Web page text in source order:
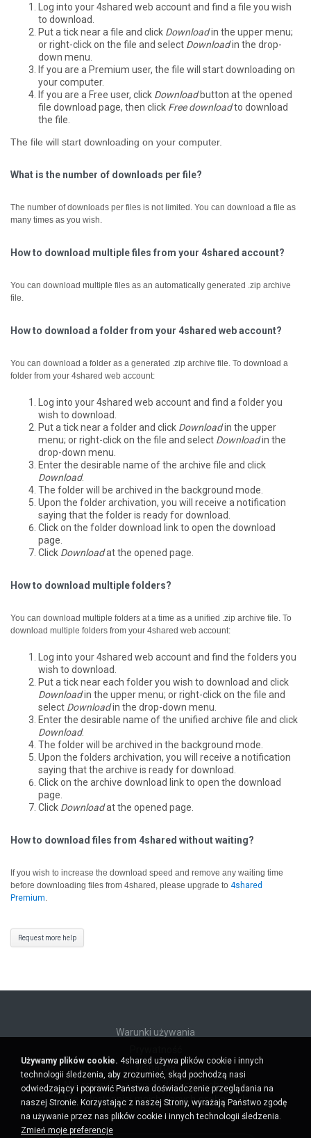
Log into your 4shared web account and find a file you wish
to download.
Put a tick near a file and click Downloadin the upper menu;
or right-click on the file and select Downloadin the drop-
down menu.
If you are a Premium user, the file will start downloading on
your computer.
If you are a Free user, click Downloadbutton at the opened
file download page, then click Free downloadto download
the file.
The file will start downloading on your computer.
What is the number of downloads per file?
The number of downloads per files is not limited. You can download a file as
many times as you wish.
How to download multiple files from your 4shared account?
You can download multiple files as an automatically generated .zip archive
file.
How to download a folder from your 4shared web account?
You can download a folder as a generated .zip archive file. To download a
folder from your 4shared web account:
Log into your 4shared web account and find a folder you
wish to download.
Put a tick near a folder and click Downloadin the upper
menu; or right-click on the file and select Downloadin the
drop-down menu.
Enter the desirable name of the archive file and click
Download.
The folder will be archived in the background mode.
Upon the folder archivation, you will receive a notification
saying that the folder is ready for download.
Click on the folder download link to open the download
page.
Click Downloadat the opened page.
How to download multiple folders?
You can download multiple folders at a time as a unified .zip archive file. To
download multiple folders from your 4shared web account:
Log into your 4shared web account and find the folders you
wish to download.
Put a tick near each folder you wish to download and click
Downloadin the upper menu; or right-click on the file and
select Downloadin the drop-down menu.
Enter the desirable name of the unified archive file and click
Download.
The folder will be archived in the background mode.
Upon the folders archivation, you will receive a notification
saying that the archive is ready for download.
Click on the archive download link to open the download
page.
Click Downloadat the opened page.
How to download files from 4shared without waiting?
If you wish to increase the download speed and remove any waiting time
before downloading files from 4shared, please upgrade to 4shared
Premium.
Request more help
Warunki używania
Wsparcie
Nie sprzedawaj moich danych osobowych
Nie udostępniaj moich danych osobowych
Używamy plików cookie. 4shared używa plików cookie i innych
technologii śledzenia, aby zrozumieć, skąd pochodzą nasi
odwiedzający i poprawić Państwa doświadczenie przeglądania na
naszej Stronie. Korzystając z naszej Strony, wyrażają Państwo zgodę
na używanie przez nas plików cookie i innych technologii śledzenia.
Zmień moje preferencje